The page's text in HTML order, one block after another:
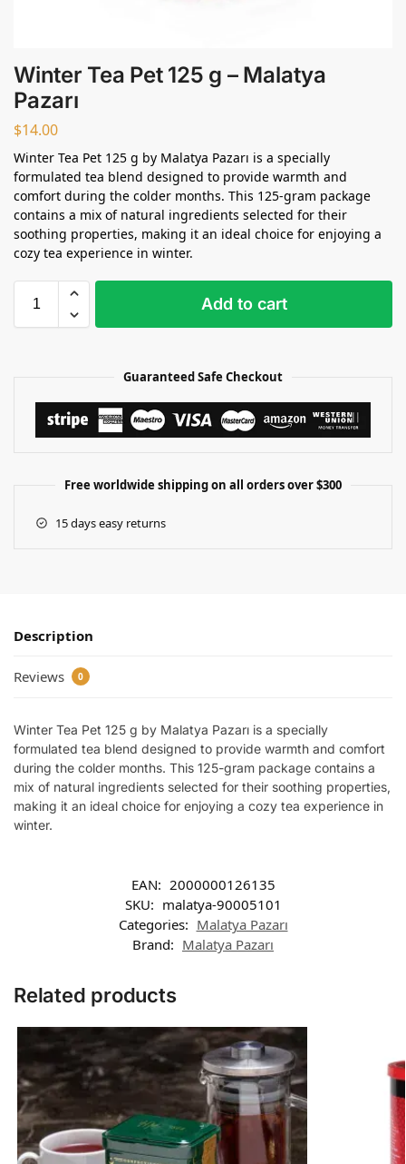
Winter Tea Pet 125 g – Malatya
Pazarı
$14.00
Winter Tea Pet 125 g by Malatya Pazarı is a specially
formulated tea blend designed to provide warmth and
comfort during the colder months. This 125-gram package
contains a mix of natural ingredients selected for their
soothing properties, making it an ideal choice for enjoying a
cozy tea experience in winter.
Add to cart
Guaranteed Safe Checkout
Free worldwide shipping on all orders over $300
15 days easy returns
Description
Reviews 0
Winter Tea Pet 125 g by Malatya Pazarı is a specially
formulated tea blend designed to provide warmth and comfort
during the colder months. This 125-gram package contains a
mix of natural ingredients selected for their soothing properties,
making it an ideal choice for enjoying a cozy tea experience in
winter.
EAN: 2000000126135
SKU: malatya-90005101
Categories: Malatya Pazarı
Brand: Malatya Pazarı
Related products